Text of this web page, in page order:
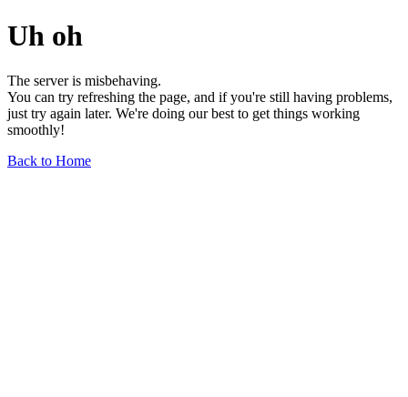
Uh oh
The server is misbehaving.
You can try refreshing the page, and if you're still having problems,
just try again later. We're doing our best to get things working
smoothly!
Back to Home